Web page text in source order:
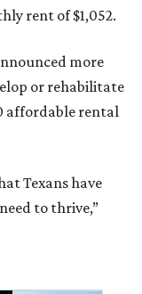
rent of $1,052.
more
or rehabilitate
affordable rental
Texans have
to thrive,”